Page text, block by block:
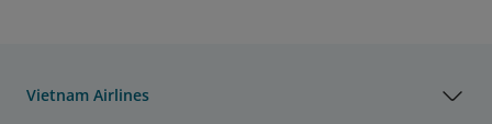
Vietnam Airlines